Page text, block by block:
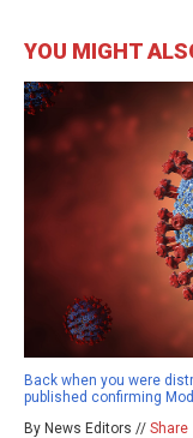
YOU MIGHT
Back when you were
published confirming
By News Editors // Share